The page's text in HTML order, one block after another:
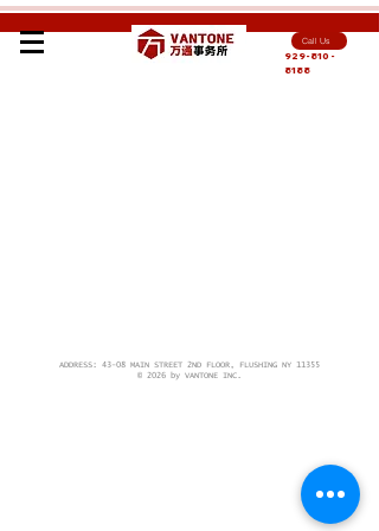
Call Us
929-810-
8188
ADDRESS: 43-08 MAIN STREET 2ND FLOOR, FLUSHING NY 11355
© 2026 by VANTONE INC.